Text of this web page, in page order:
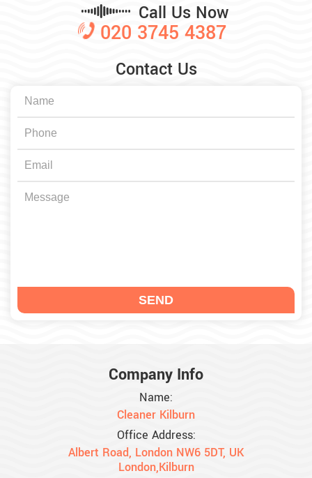
Call Us Now
020 3745 4387
Contact Us
Company Info
Name:
Cleaner Kilburn
Office Address:
Albert Road, London NW6 5DT, UK
London,Kilburn